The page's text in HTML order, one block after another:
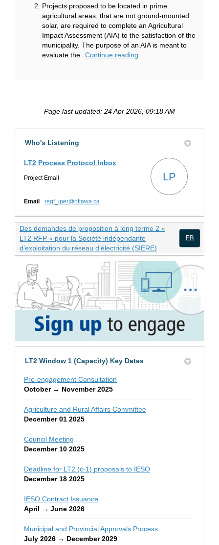
Projects proposed to be located in prime
agricultural areas, that are not ground-mounted
solar, are required to complete an Agricultural
Impact Assessment (AIA) to the satisfaction of the
municipality. The purpose of an AIA is meant to
evaluate the
Continue reading
Page last updated: 24 Apr 2026, 09:18 AM
Who's Listening
LT2 Process Protocol Inbox
Project Email LP
Email regf_iper@ottawa.ca
Des demandes de proposition à long terme 2 «
LT2 RFP » pour la Société indépendante
d’exploitation du réseau d’électricité (SIERE) (External link)
LT2 Window 1 (Capacity) Key Dates
Pre-engagement Consultation
October → November 2025
Agriculture and Rural Affairs Committee
December 01 2025
Council Meeting
December 10 2025
Deadline for LT2 (c-1) proposals to IESO
December 18 2025
IESO Contract Issuance
April → June 2026
Municipal and Provincial Approvals Process
July 2026 → December 2029